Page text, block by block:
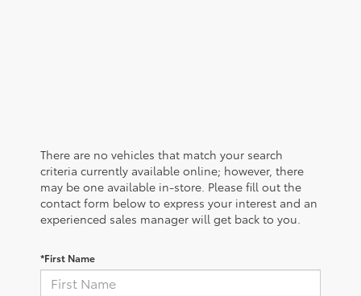
There are no vehicles that match your search
criteria currently available online; however, there
may be one available in-store. Please fill out the
contact form below to express your interest and an
experienced sales manager will get back to you.
*First Name